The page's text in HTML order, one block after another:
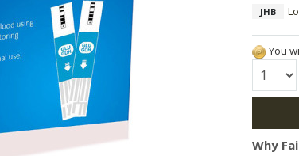
JHB
You
Quantity:
Why